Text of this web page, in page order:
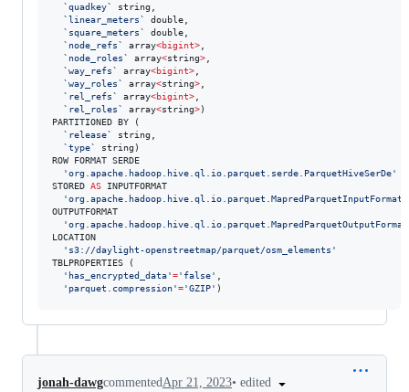
`quadkey`
string,
`linear_meters`
double,
` square_meters`
double,
` node_refs` array<bigint>
` node_roles` array<string>
`way_refs` array<bigint>
`way_roles` array<string>
` rel_refs` array<bigint>
` rel_roles` array<string>)
PARTITIONED BY (
` release`
string,
`type`
string)
ROW FORMAT SERDE
'org.apache.hadoop.hive.ql.io.parquet.serde.ParquetHiveSerDe'
STORED AS INPUTFORMAT
'org.apache.hadoop.hive.ql.io.parquet.MapredParquetInputFormat
OUTPUTFORMAT
'org.apache.hadoop.hive.ql.io.parquet.MapredParquetOutputFormat
LOCATION
' s3://daylight-openstreetmap/parquet/osm_elements '
TBLPROPERTIES (
' has_encrypted_data'=' false'
' parquet.compression'='GZIP' )
jonah-dawgcommentedApr 21, 2023• edited